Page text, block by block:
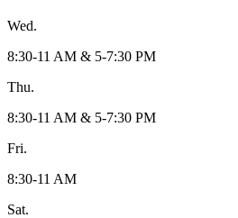
Wed.
8:30-11 AM & 5-7:30 PM
Thu.
8:30-11 AM & 5-7:30 PM
Fri.
8:30-11 AM
Sat.